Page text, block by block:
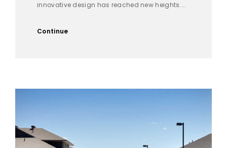
innovative design has reached new heights....
Continue